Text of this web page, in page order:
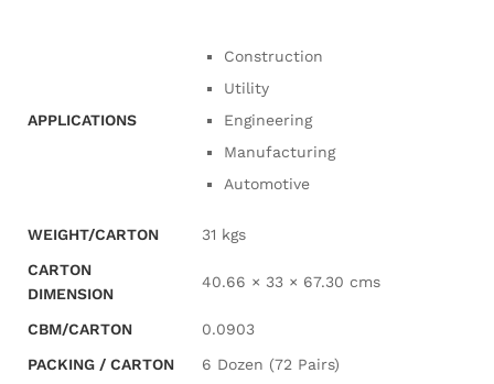
APPLICATIONS
Construction
Utility
Engineering
Manufacturing
Automotive
WEIGHT/CARTON
31 kgs
CARTON
DIMENSION
40.66 × 33 × 67.30 cms
CBM/CARTON
0.0903
PACKING / CARTON
6 Dozen (72 Pairs)